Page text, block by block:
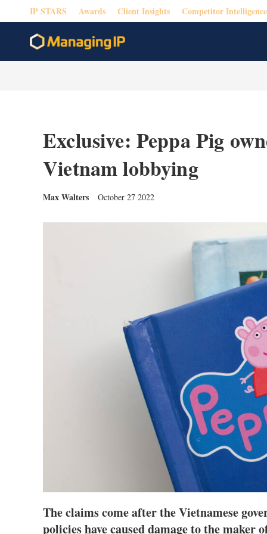
IP STARS Awards Client Insights Competitor Intelligence
Exclusive: Peppa Pig
Vietnam lobbying
Max Walters October 27 2022
The claims come after the Vietnamese
policies have caused damage to the maker